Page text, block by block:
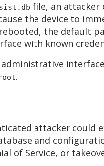
file, an attacker
the device to
the default
with known
.
attacker could
and
of Service, or